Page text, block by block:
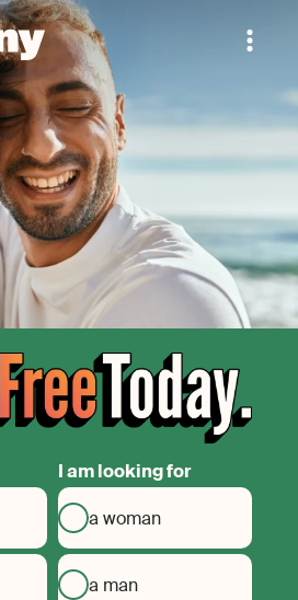
I am looking for
a woman
a man